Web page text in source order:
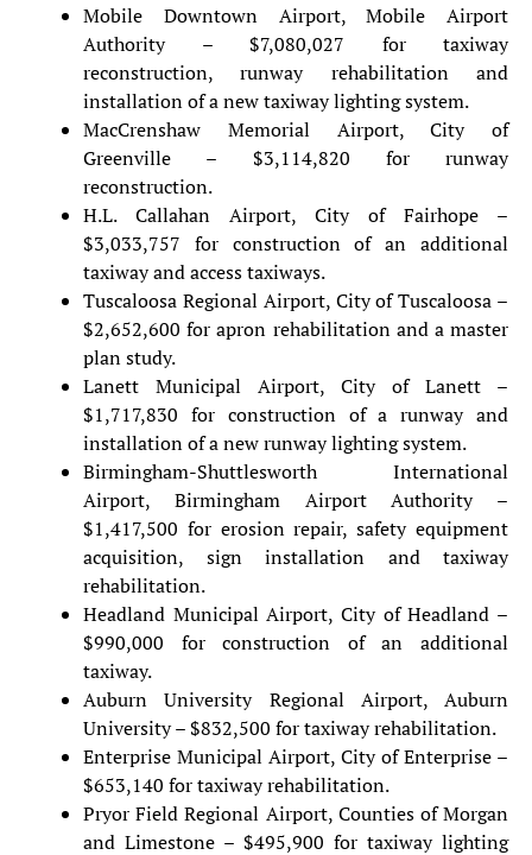
Mobile Downtown Airport, Mobile Airport
Authority – $7,080,027 for taxiway
reconstruction, runway rehabilitation and
installation of a new taxiway lighting system.
MacCrenshaw Memorial Airport, City of
Greenville – $3,114,820 for runway
reconstruction.
H.L. Callahan Airport, City of Fairhope –
$3,033,757 for construction of an additional
taxiway and access taxiways.
Tuscaloosa Regional Airport, City of Tuscaloosa –
$2,652,600 for apron rehabilitation and a master
plan study.
Lanett Municipal Airport, City of Lanett –
$1,717,830 for construction of a runway and
installation of a new runway lighting system.
Birmingham-Shuttlesworth International
Airport, Birmingham Airport Authority –
$1,417,500 for erosion repair, safety equipment
acquisition, sign installation and taxiway
rehabilitation.
Headland Municipal Airport, City of Headland –
$990,000 for construction of an additional
taxiway.
Auburn University Regional Airport, Auburn
University – $832,500 for taxiway rehabilitation.
Enterprise Municipal Airport, City of Enterprise –
$653,140 for taxiway rehabilitation.
Pryor Field Regional Airport, Counties of Morgan
and Limestone – $495,900 for taxiway lighting